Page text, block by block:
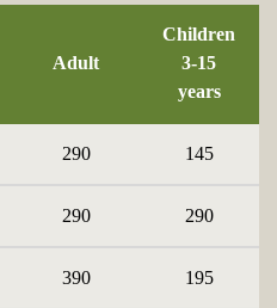
Adult
Children
3-15
years
290 145
290 290
390 195